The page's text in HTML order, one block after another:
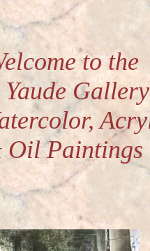
to the
Gallery
Oil Paintings